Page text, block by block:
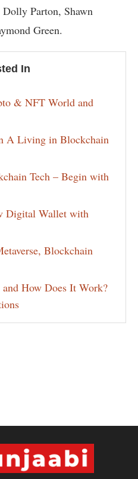
Parton, Shawn
Green.
In
& NFT World and
A Living in Blockchain
Tech – Begin with
Digital Wallet with
Blockchain
How Does It Work?